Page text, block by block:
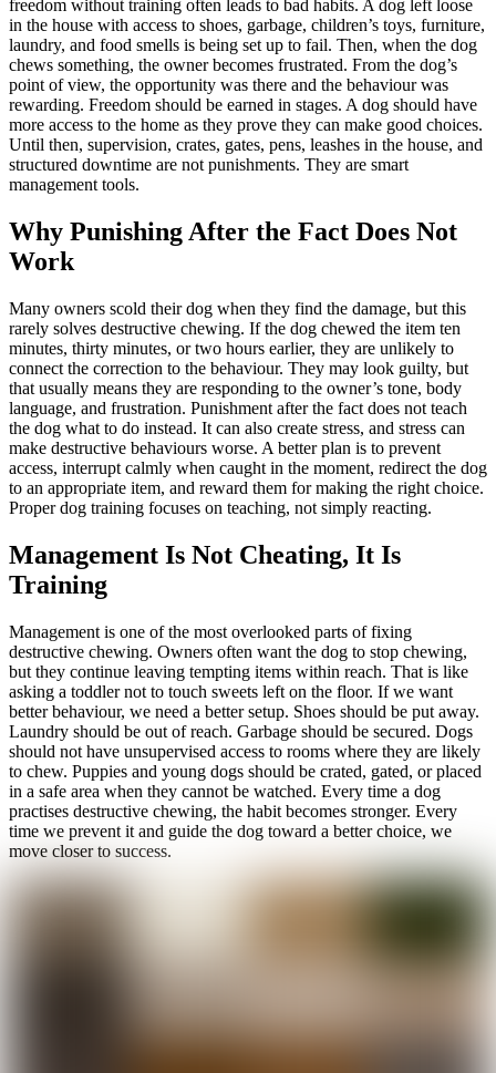
freedom without training often leads to bad habits. A dog left loose
in the house with access to shoes, garbage, children’s toys, furniture,
laundry, and food smells is being set up to fail. Then, when the dog
chews something, the owner becomes frustrated. From the dog’s
point of view, the opportunity was there and the behaviour was
rewarding. Freedom should be earned in stages. A dog should have
more access to the home as they prove they can make good choices.
Until then, supervision, crates, gates, pens, leashes in the house, and
structured downtime are not punishments. They are smart
management tools.
Why Punishing After the Fact Does Not
Work
Many owners scold their dog when they find the damage, but this
rarely solves destructive chewing. If the dog chewed the item ten
minutes, thirty minutes, or two hours earlier, they are unlikely to
connect the correction to the behaviour. They may look guilty, but
that usually means they are responding to the owner’s tone, body
language, and frustration. Punishment after the fact does not teach
the dog what to do instead. It can also create stress, and stress can
make destructive behaviours worse. A better plan is to prevent
access, interrupt calmly when caught in the moment, redirect the dog
to an appropriate item, and reward them for making the right choice.
Proper dog training focuses on teaching, not simply reacting.
Management Is Not Cheating, It Is
Training
Management is one of the most overlooked parts of fixing
destructive chewing. Owners often want the dog to stop chewing,
but they continue leaving tempting items within reach. That is like
asking a toddler not to touch sweets left on the floor. If we want
better behaviour, we need a better setup. Shoes should be put away.
Laundry should be out of reach. Garbage should be secured. Dogs
should not have unsupervised access to rooms where they are likely
to chew. Puppies and young dogs should be crated, gated, or placed
in a safe area when they cannot be watched. Every time a dog
practises destructive chewing, the habit becomes stronger. Every
time we prevent it and guide the dog toward a better choice, we
move closer to success.